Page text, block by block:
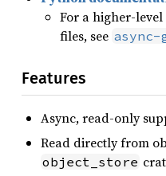
For a higher-
files, see
Features
Async, read-only
Read directly from
object_store